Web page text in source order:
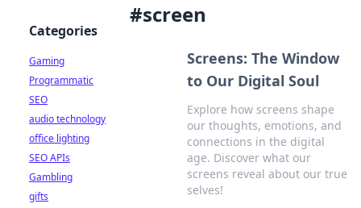
#screen
Screens: The Window
to Our Digital Soul
Explore how screens shape
our thoughts, emotions, and
connections in the digital
age. Discover what our
screens reveal about our true
selves!
Categories
Gaming
Programmatic
SEO
audio technology
office lighting
SEO APIs
Gambling
gifts